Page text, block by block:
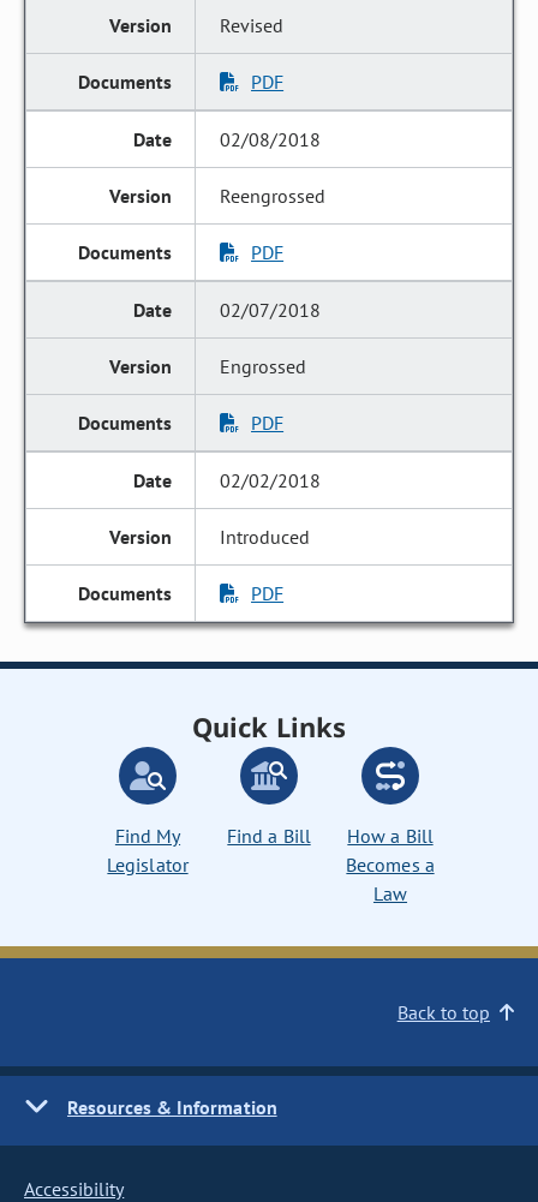
Revised
PDF
02/08/2018
Reengrossed
PDF
02/07/2018
Engrossed
PDF
02/02/2018
Introduced
PDF
Quick Links
Find My
Legislator
Find a Bill
How a Bill
Becomes a
Law
Back to top
Resources & Information
Accessibility